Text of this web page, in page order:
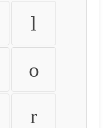
l
o
r